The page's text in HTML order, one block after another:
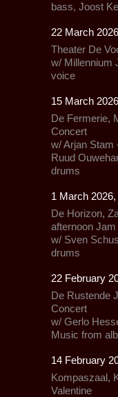
bass, Joost
22 March
Theater De
w/ Millennium
voice
15 March
De Fermerie,
Concert
w/ Arjan Stam
Ruud
drums
1 March
De Horizon,
afternoon Jam
w/ Sven
drums
22 February
De Rustende
Concert
w/ Gerlo
Music from
14 February
Kompaszaal,
Valentine